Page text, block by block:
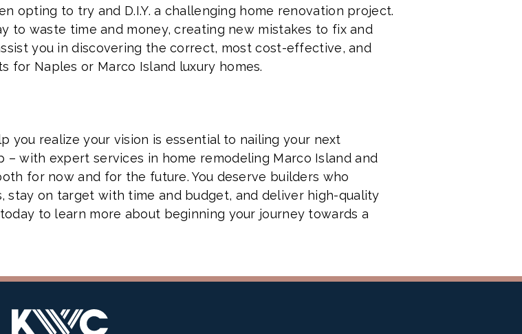
opting to try and D.I.Y. a challenging home renovation project.
to waste time and money, creating new mistakes to fix and
you in discovering the correct, most cost-effective, and
for Naples or Marco Island luxury homes.
you realize your vision is essential to nailing your next
with expert services in home remodeling Marco Island and
for now and for the future. You deserve builders who
on target with time and budget, and deliver high-quality
to learn more about beginning your journey towards a